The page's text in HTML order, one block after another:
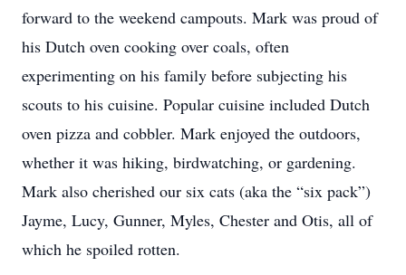
forward to the weekend campouts. Mark was proud of
his Dutch oven cooking over coals, often
experimenting on his family before subjecting his
scouts to his cuisine. Popular cuisine included Dutch
oven pizza and cobbler. Mark enjoyed the outdoors,
whether it was hiking, birdwatching, or gardening.
Mark also cherished our six cats (aka the “six pack”)
Jayme, Lucy, Gunner, Myles, Chester and Otis, all of
which he spoiled rotten.